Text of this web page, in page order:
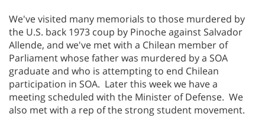
We've visited many memorials to those murdered by
the U.S. back 1973 coup by Pinoche against Salvador
Allende, and we've met with a Chilean member of
Parliament whose father was murdered by a SOA
graduate and who is attempting to end Chilean
participation in SOA. Later this week we have a
meeting scheduled with the Minister of Defense. We
also met with a rep of the strong student movement.